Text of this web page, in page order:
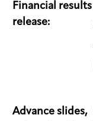
Financial results
release:
Advance slides,